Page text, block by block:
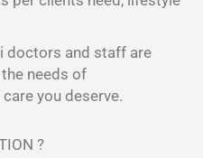
doctors and staff are
needs of
you deserve.
?